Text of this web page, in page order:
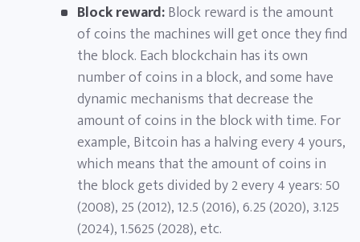
Block reward:Block reward is the amount
of coins the machines will get once they find
the block. Each blockchain has its own
number of coins in a block, and some have
dynamic mechanisms that decrease the
amount of coins in the block with time. For
example, Bitcoin has a halving every 4 yours,
which means that the amount of coins in
the block gets divided by 2 every 4 years: 50
(2008), 25 (2012), 12.5 (2016), 6.25 (2020), 3.125
(2024), 1.5625 (2028), etc.